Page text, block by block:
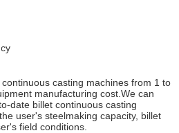
casting machines from 1 to
manufacturing cost.We can
date billet continuous casting
user's steelmaking capacity, billet
field conditions.